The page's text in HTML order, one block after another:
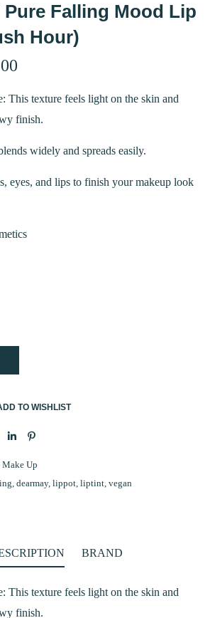
Pure Falling Mood Lip
Hour)
price
is:
₹960.00.
This texture feels light on the skin and
finish.
widely and spreads easily.
eyes, and lips to finish your makeup look
TO WISHLIST
Make Up
, dearmay, lippot, liptint, vegan
BRAND
This texture feels light on the skin and
finish.